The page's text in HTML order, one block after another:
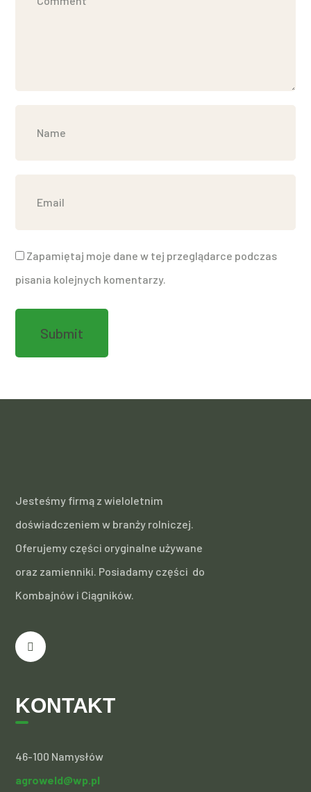
Zapamiętaj moje dane w tej przeglądarce podczas
pisania kolejnych komentarzy.
Jesteśmy firmą z wieloletnim
doświadczeniem w branży rolniczej.
Oferujemy części oryginalne używane
oraz zamienniki. Posiadamy części do
Kombajnów i Ciągników.
KONTAKT
46-100 Namysłów
agroweld@wp.pl